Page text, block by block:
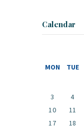
Calendar
MON TUE
3
4
10
11
17
18